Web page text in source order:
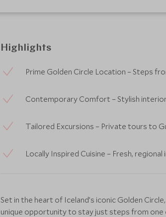
Highlights
Prime Golden Circle Location – Steps
Contemporary Comfort – Stylish
Tailored Excursions – Private tours to
Locally Inspired Cuisine – Fresh,
Set in the heart of Iceland’s iconic Golden
unique opportunity to stay just steps from